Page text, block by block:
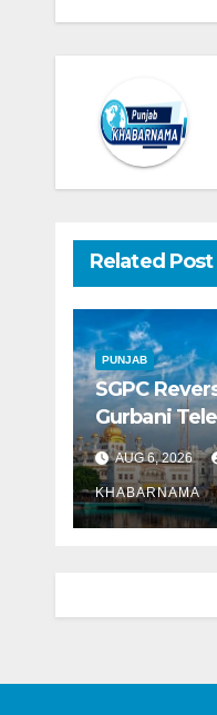
Related Post
PUNJAB
SGPC
Gurbani
Monopoly,
Wider
AUG 6, 2026
KHABARNAMA